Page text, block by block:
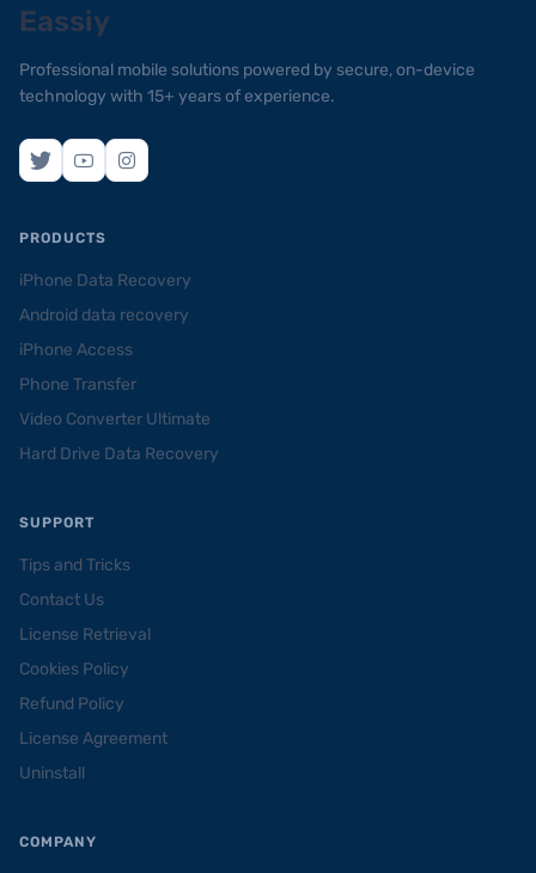
Eassiy
Professional mobile solutions powered by secure, on-device
technology with 15+ years of experience.
PRODUCTS
iPhone Data Recovery
Android data recovery
iPhone Access
Phone Transfer
Video Converter Ultimate
Hard Drive Data Recovery
SUPPORT
Tips and Tricks
Contact Us
License Retrieval
Cookies Policy
Refund Policy
License Agreement
Uninstall
COMPANY